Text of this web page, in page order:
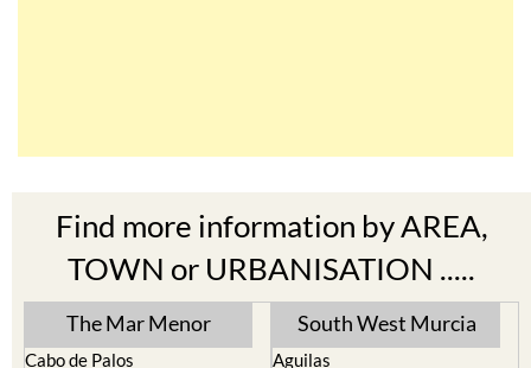
Find more information by AREA,
TOWN or URBANISATION .....
The Mar Menor
Cabo de Palos
South West Murcia
Aguilas